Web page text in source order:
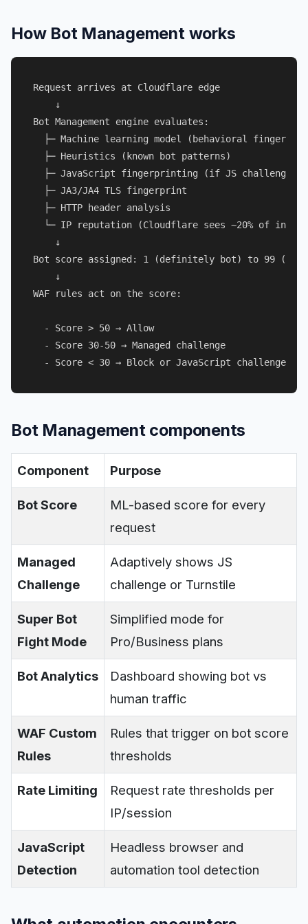
How Bot Management works
Request arrives at Cloudflare edge
    ↓
Bot Management engine evaluates:
├─ Machine learning model (behavioral
  ├─ Heuristics (known bot patterns)
├─ JavaScript fingerprinting (if JS challenge
  ├─ JA3/JA4 TLS fingerprint
  ├─ HTTP header analysis
└─ IP reputation (Cloudflare sees ~20% of
    ↓
Bot score assigned: 1 (definitely bot) to 99
    ↓
WAF rules act on the score:
  - Score > 50 → Allow
  - Score 30-50 → Managed challenge
Bot Management components
Component Purpose
Bot Score
ML-based score for every
request
Managed
Challenge
Adaptively shows JS
challenge or Turnstile
Super Bot
Fight Mode
Simplified mode for
Pro/Business plans
Bot Analytics
Dashboard showing bot vs
human traffic
WAF Custom
Rules
Rules that trigger on bot score
thresholds
Rate Limiting
Request rate thresholds per
IP/session
JavaScript
Detection
Headless browser and
automation tool detection